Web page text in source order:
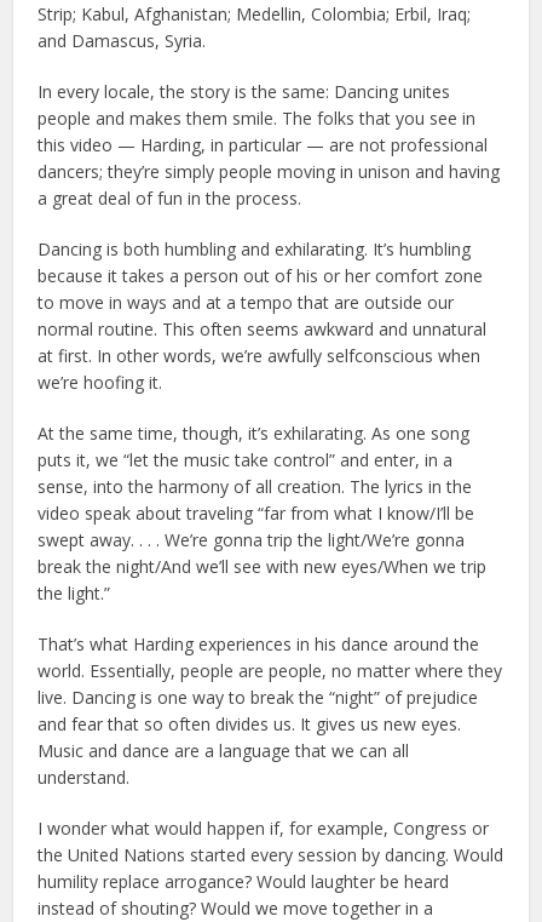
Strip; Kabul, Afghanistan; Medellin, Colombia; Erbil, Iraq;
and Damascus, Syria.
In every locale, the story is the same: Dancing unites
people and makes them smile. The folks that you see in
this video — Harding, in particular — are not professional
dancers; they’re simply people moving in unison and having
a great deal of fun in the process.
Dancing is both humbling and exhilarating. It’s humbling
because it takes a person out of his or her comfort zone
to move in ways and at a tempo that are outside our
normal routine. This often seems awkward and unnatural
at first. In other words, we’re awfully selfconscious when
we’re hoofing it.
At the same time, though, it’s exhilarating. As one song
puts it, we “let the music take control” and enter, in a
sense, into the harmony of all creation. The lyrics in the
video speak about traveling “far from what I know/I’ll be
swept away. . . . We’re gonna trip the light/We’re gonna
break the night/And we’ll see with new eyes/When we trip
the light.”
That’s what Harding experiences in his dance around the
world. Essentially, people are people, no matter where they
live. Dancing is one way to break the “night” of prejudice
and fear that so often divides us. It gives us new eyes.
Music and dance are a language that we can all
understand.
I wonder what would happen if, for example, Congress or
the United Nations started every session by dancing. Would
humility replace arrogance? Would laughter be heard
instead of shouting? Would we move together in a